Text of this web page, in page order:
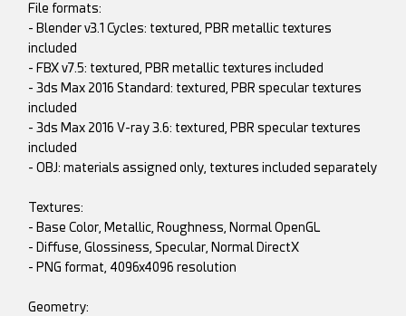
File formats:
- Blender v3.1 Cycles: textured, PBR metallic textures
included
- FBX v7.5: textured, PBR metallic textures included
- 3ds Max 2016 Standard: textured, PBR specular textures
included
- 3ds Max 2016 V-ray 3.6: textured, PBR specular textures
included
- OBJ: materials assigned only, textures included separately
Textures:
- Base Color, Metallic, Roughness, Normal OpenGL
- Diffuse, Glossiness, Specular, Normal DirectX
- PNG format, 4096x4096 resolution
Geometry: